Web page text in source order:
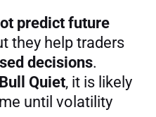
predict future
they help traders
decisions.
Bull Quiet, it is likely
until volatility